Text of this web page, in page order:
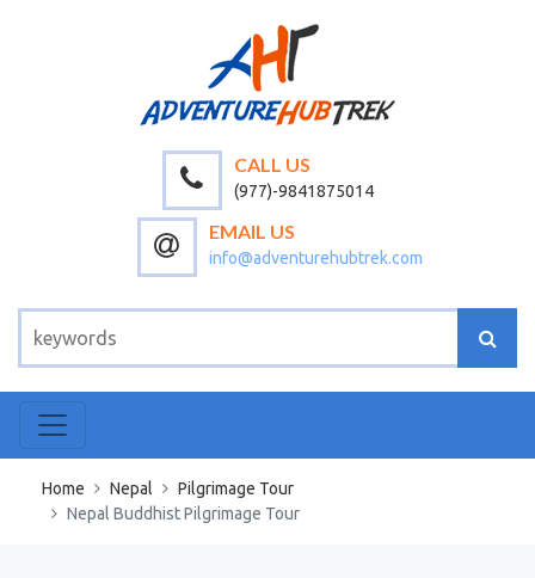
CALL US
(977)-9841875014
EMAIL US
info@adventurehubtrek.com
Home Nepal
Pilgrimage Tour
Nepal Buddhist Pilgrimage Tour